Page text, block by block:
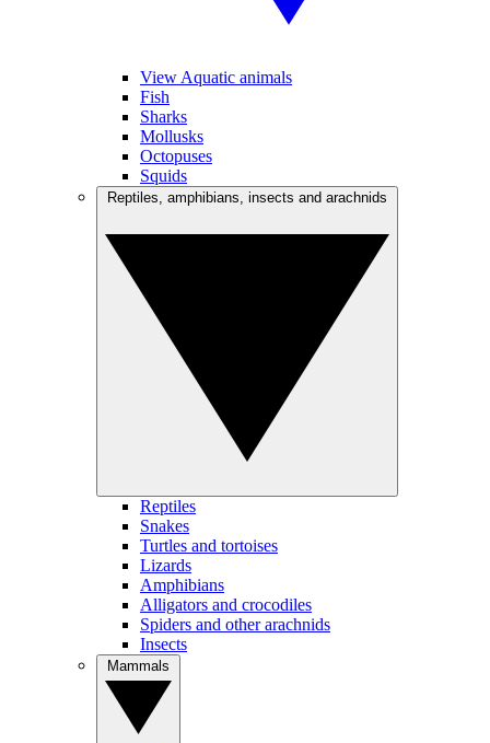
View Aquatic animals
Fish
Sharks
Mollusks
Octopuses
Squids
Reptiles
Snakes
Turtles and tortoises
Lizards
Amphibians
Alligators and crocodiles
Spiders and other arachnids
Insects